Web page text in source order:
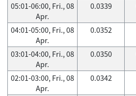
05:01-06:00, Fri., 08
Apr.
0.0339
04:01-05:00, Fri., 08
Apr.
0.0352
03:01-04:00, Fri., 08
Apr.
0.0350
02:01-03:00, Fri., 08
Apr.
0.0342